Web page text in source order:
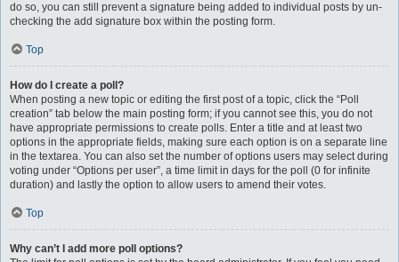
do so, you can still prevent a signature being added to individual posts by un-
checking the add signature box within the posting form.
Top
How do I create a poll?
When posting a new topic or editing the first post of a topic, click the “Poll
creation” tab below the main posting form; if you cannot see this, you do not
have appropriate permissions to create polls. Enter a title and at least two
options in the appropriate fields, making sure each option is on a separate line
in the textarea. You can also set the number of options users may select during
voting under “Options per user”, a time limit in days for the poll (0 for infinite
duration) and lastly the option to allow users to amend their votes.
Top
Why can’t I add more poll options?